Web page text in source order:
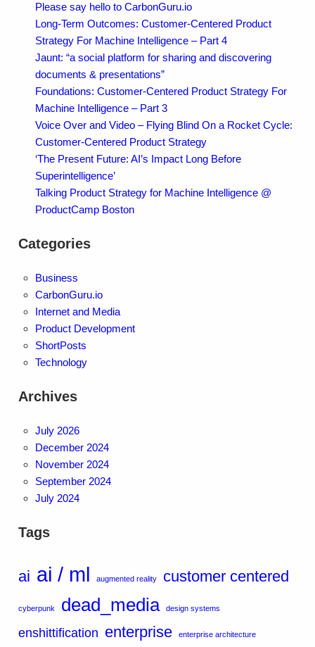
Please say hello to CarbonGuru.io
Long-Term Outcomes: Customer-Centered Product
Strategy For Machine Intelligence – Part 4
Jaunt: “a social platform for sharing and discovering
documents & presentations”
Foundations: Customer-Centered Product Strategy For
Machine Intelligence – Part 3
Voice Over and Video – Flying Blind On a Rocket Cycle:
Customer-Centered Product Strategy
‘The Present Future: AI’s Impact Long Before
Superintelligence’
Talking Product Strategy for Machine Intelligence @
ProductCamp Boston
Categories
Business
CarbonGuru.io
Internet and Media
Product Development
ShortPosts
Technology
Archives
July 2026
December 2024
November 2024
September 2024
July 2024
Tags
ai ai / ml augmented reality customer centered
cyberpunk dead_media design systems
enshittification enterprise enterprise architecture